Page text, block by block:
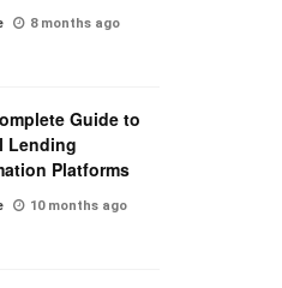
8 months ago
Guide to
Lending
Platforms
10 months ago